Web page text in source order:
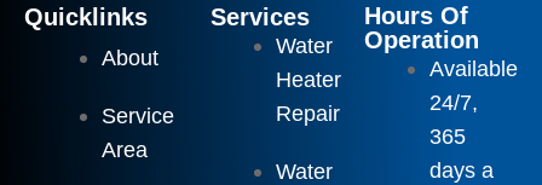
Quicklinks
About
Service
Area
Services
Water
Heater
Repair
Water
Hours Of
Operation
Available
24/7,
365
days a